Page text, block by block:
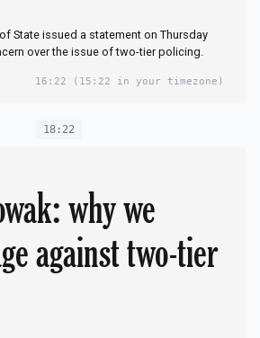
State issued a statement on Thursday
over the issue of two-tier policing.
16:22 (15:22 in your timezone)
18:22
why we
against two-tier